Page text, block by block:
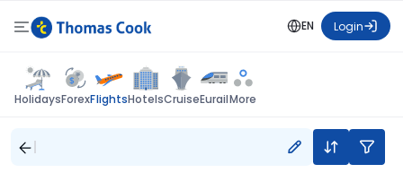
EN Login
HolidaysForexFlightsHotelsCruiseEurailMore